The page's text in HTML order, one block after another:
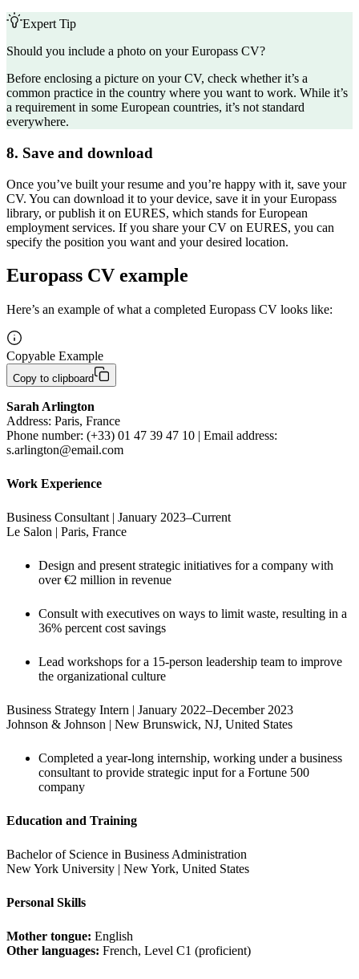
Expert Tip
Should you include a photo on your Europass CV?
Before enclosing a picture on your CV, check whether it’s a
common practice in the country where you want to work. While it’s
a requirement in some European countries, it’s not standard
everywhere.
8. Save and download
Once you’ve built your resume and you’re happy with it, save your
CV. You can download it to your device, save it in your Europass
library, or publish it on EURES, which stands for European
employment services. If you share your CV on EURES, you can
specify the position you want and your desired location.
Europass CV example
Here’s an example of what a completed Europass CV looks like:
Copyable Example
Copy to clipboard
Address: Paris, France
Phone number: (+33) 01 47 39 47 10 | Email address:
s.arlington@email.com
Work Experience
Business Consultant | January 2023–Current
Le Salon | Paris, France
Design and present strategic initiatives for a company with
over €2 million in revenue
Consult with executives on ways to limit waste, resulting in a
36% percent cost savings
Lead workshops for a 15-person leadership team to improve
the organizational culture
Business Strategy Intern | January 2022–December 2023
Johnson & Johnson | New Brunswick, NJ, United States
Completed a year-long internship, working under a business
consultant to provide strategic input for a Fortune 500
company
Education and Training
Bachelor of Science in Business Administration
New York University | New York, United States
Personal Skills
Mother tongue:
Other languages: French, Level C1 (proficient)